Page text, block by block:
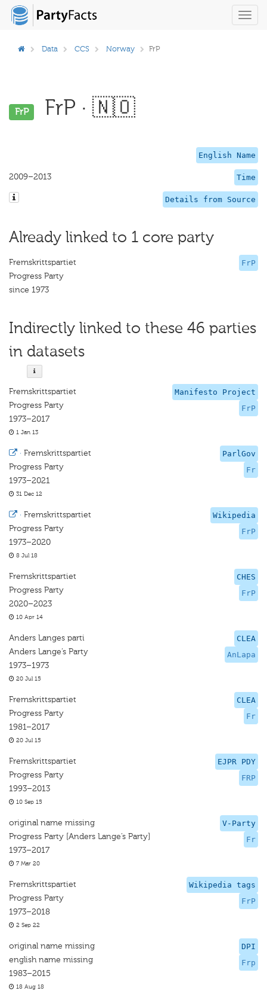
Data CCS Norway FrP
FrP FrP · 🇳🇴
English Name
Time
2009–2013
Details from Source
Already linked to 1 core party
FrP
Fremskrittspartiet
Progress Party
since 1973
Indirectly linked to these 46 parties
in datasets
Manifesto Project
FrP
Fremskrittspartiet
Progress Party
1973–2017
1 Jan 13
ParlGov
Fr
· Fremskrittspartiet
Progress Party
1973–2021
31 Dec 12
Wikipedia
FrP
· Fremskrittspartiet
Progress Party
1973–2020
8 Jul 18
CHES
FrP
Fremskrittspartiet
Progress Party
2020–2023
10 Apr 14
CLEA
AnLapa
Anders Langes parti
Anders Lange’s Party
1973–1973
20 Jul 15
CLEA
Fr
Fremskrittspartiet
Progress Party
1981–2017
20 Jul 15
EJPR PDY
FRP
Fremskrittspartiet
Progress Party
1993–2013
10 Sep 15
V-Party
Fr
original name missing
Progress Party [Anders Lange’s Party]
1973–2017
7 Mar 20
Wikipedia tags
FrP
Fremskrittspartiet
Progress Party
1973–2018
2 Sep 22
DPI
Frp
original name missing
english name missing
1983–2015
18 Aug 18